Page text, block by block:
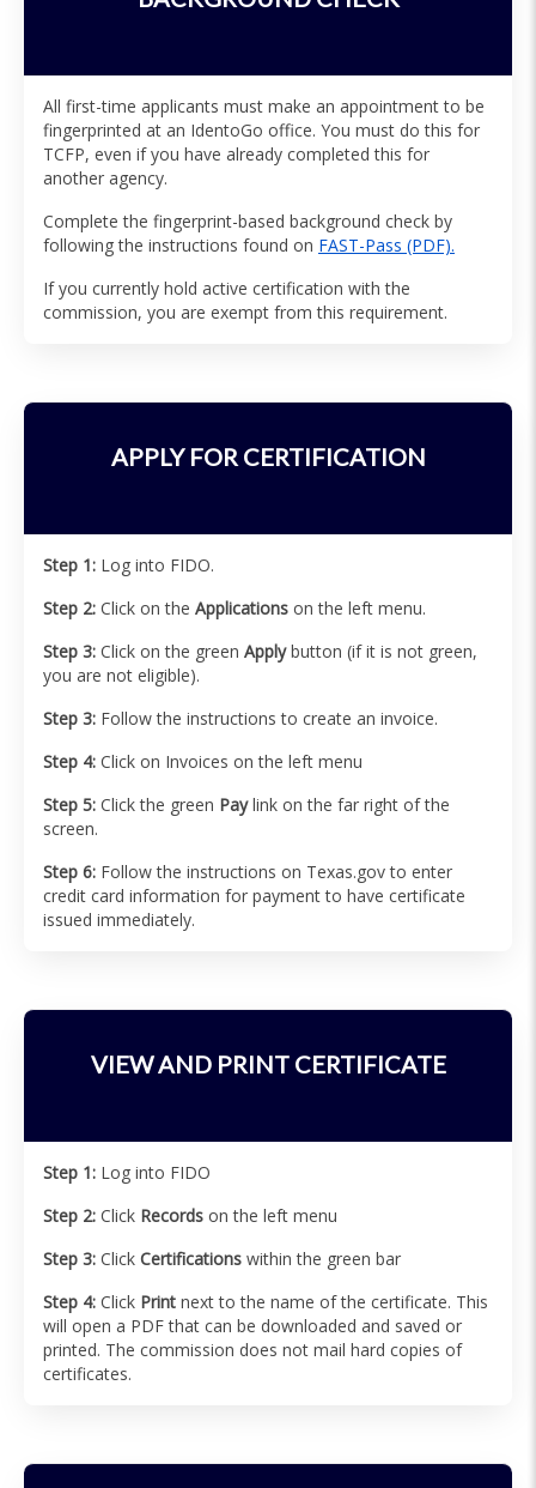
All first-time applicants must make an appointment to be
fingerprinted at an IdentoGo office. You must do this for
TCFP, even if you have already completed this for
another agency.
Complete the fingerprint-based background check by
following the instructions found on FAST-Pass (PDF).
If you currently hold active certification with the
commission, you are exempt from this requirement.
APPLY FOR CERTIFICATION
Step 1: Log into FIDO.
Step 2: Click on the Applications on the left menu.
Step 3: Click on the green Applybutton (if it is not green,
you are not eligible).
Step 3: Follow the instructions to create an invoice.
Step 4: Click on Invoices on the left menu
Step 5: Click the green Paylink on the far right of the
screen.
Step 6: Follow the instructions on Texas.gov to enter
credit card information for payment to have certificate
issued immediately.
VIEW AND PRINT CERTIFICATE
Step 1: Log into FIDO
Step 2: Click Records on the left menu
Step 3: Click Certifications within the green bar
Step 4: Click Print next to the name of the certificate. This
will open a PDF that can be downloaded and saved or
printed. The commission does not mail hard copies of
certificates.